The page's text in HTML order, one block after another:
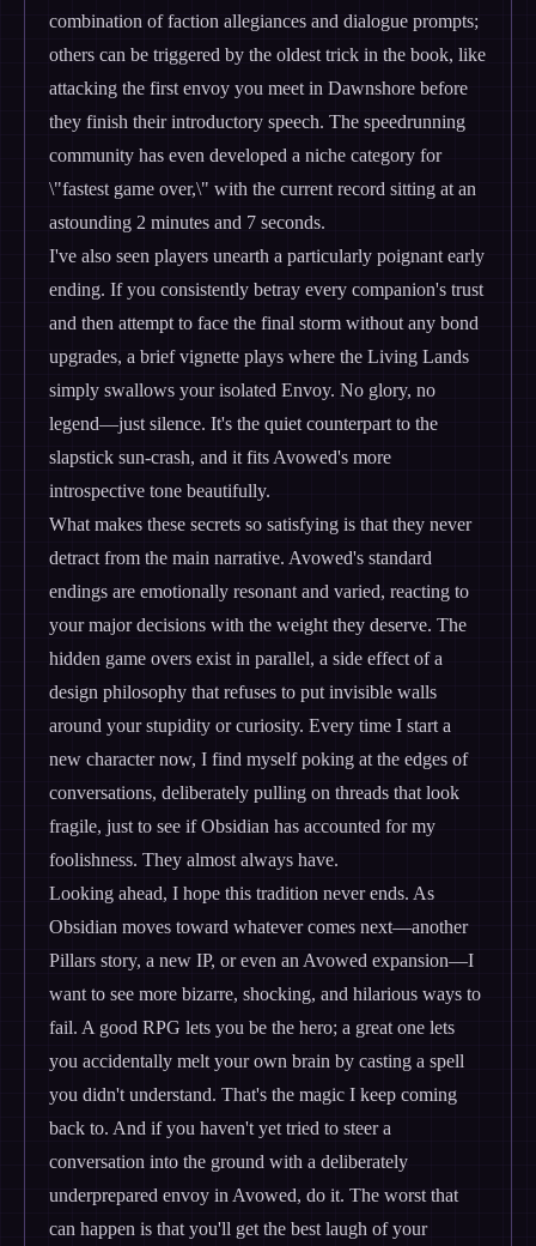
combination of faction allegiances and dialogue prompts;
others can be triggered by the oldest trick in the book, like
attacking the first envoy you meet in Dawnshore before
they finish their introductory speech. The speedrunning
community has even developed a niche category for
\"fastest game over,\" with the current record sitting at an
astounding 2 minutes and 7 seconds.
I've also seen players unearth a particularly poignant early
ending. If you consistently betray every companion's trust
and then attempt to face the final storm without any bond
upgrades, a brief vignette plays where the Living Lands
simply swallows your isolated Envoy. No glory, no
legend—just silence. It's the quiet counterpart to the
slapstick sun-crash, and it fits Avowed's more
introspective tone beautifully.
What makes these secrets so satisfying is that they never
detract from the main narrative. Avowed's standard
endings are emotionally resonant and varied, reacting to
your major decisions with the weight they deserve. The
hidden game overs exist in parallel, a side effect of a
design philosophy that refuses to put invisible walls
around your stupidity or curiosity. Every time I start a
new character now, I find myself poking at the edges of
conversations, deliberately pulling on threads that look
fragile, just to see if Obsidian has accounted for my
foolishness. They almost always have.
Looking ahead, I hope this tradition never ends. As
Obsidian moves toward whatever comes next—another
Pillars story, a new IP, or even an Avowed expansion—I
want to see more bizarre, shocking, and hilarious ways to
fail. A good RPG lets you be the hero; a great one lets
you accidentally melt your own brain by casting a spell
you didn't understand. That's the magic I keep coming
back to. And if you haven't yet tried to steer a
conversation into the ground with a deliberately
underprepared envoy in Avowed, do it. The worst that
can happen is that you'll get the best laugh of your